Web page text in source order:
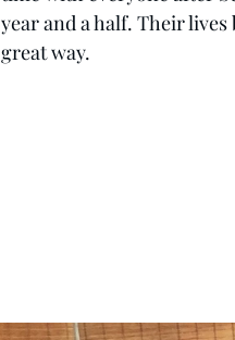
year and a half. Their lives
great way.